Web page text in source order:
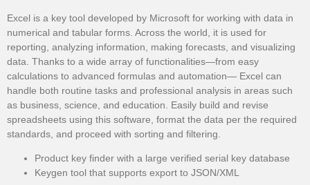
Excel is a key tool developed by Microsoft for working with data in
numerical and tabular forms. Across the world, it is used for
reporting, analyzing information, making forecasts, and visualizing
data. Thanks to a wide array of functionalities—from easy
calculations to advanced formulas and automation— Excel can
handle both routine tasks and professional analysis in areas such
as business, science, and education. Easily build and revise
spreadsheets using this software, format the data per the required
standards, and proceed with sorting and filtering.
Product key finder with a large verified serial key database
Keygen tool that supports export to JSON/XML